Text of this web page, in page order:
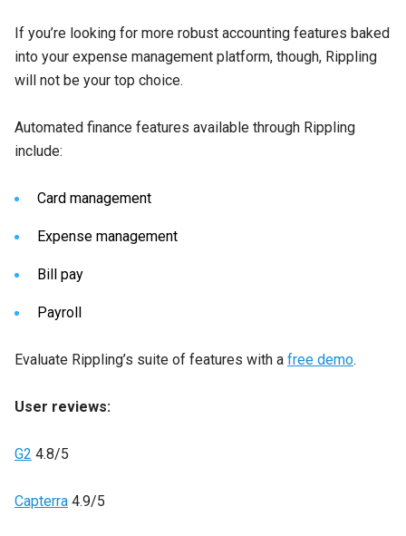
If you’re looking for more robust accounting features baked
into your expense management platform, though, Rippling
will not be your top choice.
Automated finance features available through Rippling
include:
Card management
Expense management
Bill pay
Payroll
Evaluate Rippling’s suite of features with a free demo.
User reviews:
G2 4.8/5
Capterra 4.9/5